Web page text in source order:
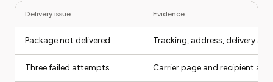
Delivery issue Evidence
Package not delivered Tracking, address, delivery
Three failed attempts Carrier page and recipient